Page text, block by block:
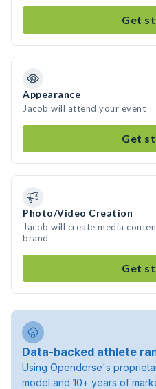
Get
Appearance
Jacob will attend your event
Get
Photo/Video Creation
Jacob will create media
brand
Get
Data-backed athlete
Using Opendorse's
model and 10+ years of